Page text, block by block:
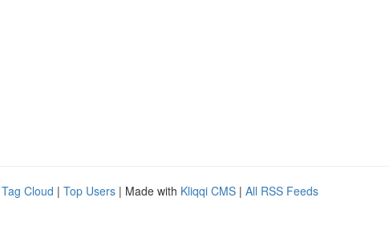
Tag Cloud | Top Users | Made with Kliqqi CMS | All RSS Feeds